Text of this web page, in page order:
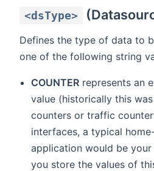
<dsType>
Defines the type of data to
one of the following string
COUNTER represents an
value (historically this
counters or traffic
interfaces, a typical
application would be
you store the values of